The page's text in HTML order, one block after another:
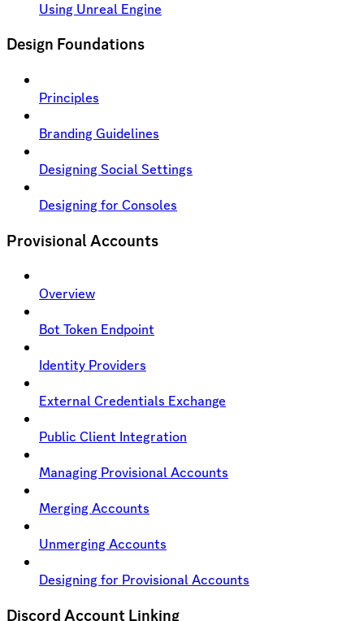
Using Unreal Engine
Design Foundations
Principles
Branding Guidelines
Designing Social Settings
Designing for Consoles
Provisional Accounts
Overview
Bot Token Endpoint
Identity Providers
External Credentials Exchange
Public Client Integration
Managing Provisional Accounts
Merging Accounts
Unmerging Accounts
Designing for Provisional Accounts
Discord Account Linking